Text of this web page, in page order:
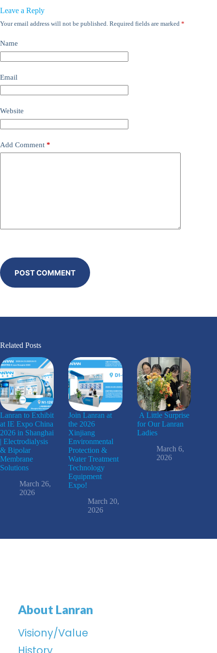
Leave a Reply
Your email address will not be published. Required fields are marked *
Name
Email
Website
Add Comment *
POST COMMENT
Related Posts
Lanran to Exhibit
at IE Expo China
2026 in Shanghai
| Electrodialysis
& Bipolar
Membrane
Solutions
March 26,
2026
Join Lanran at
the 2026
Xinjiang
Environmental
Protection &
Water Treatment
Technology
Equipment
Expo!
March 20,
2026
A Little Surprise
for Our Lanran
Ladies
March 6,
2026
About Lanran
Visiony/Value